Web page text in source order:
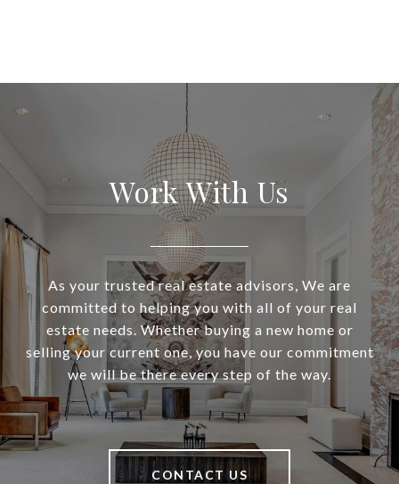
Work With Us
As your trusted real estate advisors, We are
committed to helping you with all of your real
estate needs. Whether buying a new home or
selling your current one, you have our commitment
we will be there every step of the way.
CONTACT US